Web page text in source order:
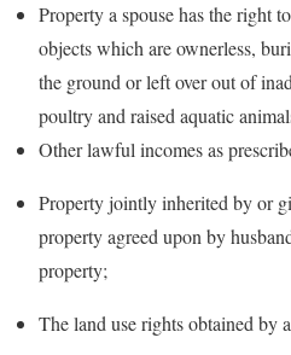
Property a spouse has the right
objects which are ownerless,
the ground or left over out of
poultry and raised aquatic
Other lawful incomes as
Property jointly inherited by or
property agreed upon by
property;
The land use rights obtained by